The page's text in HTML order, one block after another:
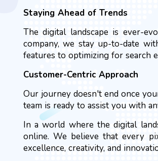
Staying Ahead of Trends
The digital landscape is ever-
company, we stay up-to-date
features to optimizing for search
Customer-Centric Approach
Our journey doesn't end once
team is ready to assist you with
In a world where the digital
online. We believe that every
excellence, creativity, and